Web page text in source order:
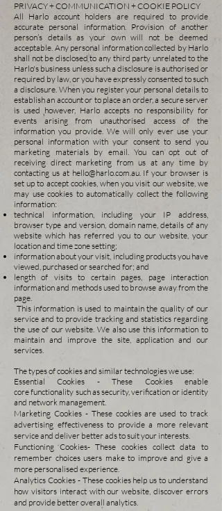
PRIVACY + COMMUNICATION + COOKIE POLICY
All Harlo account holders are required to provide
accurate personal information. Provision of another
person’s details as your own will not be deemed
acceptable. Any personal information collected by Harlo
shall not be disclosed to any third party unrelated to the
Harlo's business unless such a disclosure is authorised or
required by law, or you have expressly consented to such
a disclosure. When you register your personal details to
establish an account or to place an order, a secure server
is used however, Harlo accepts no responsibility for
events arising from unauthorised access of the
information you provide. We will only ever use your
personal information with your consent to send you
marketing materials by email. You can opt out of
receiving direct marketing from us at any time by
contacting us at hello@harlo.com.au. If your browser is
set up to accept cookies, when you visit our website, we
may use cookies to automatically collect the following
information:
technical information, including your IP address,
browser type and version, domain name, details of any
website which has referred you to our website, your
location and time zone setting;
information about your visit, including products you have
viewed, purchased or searched for; and
length of visits to certain pages, page interaction
information and methods used to browse away from the
page.
This information is used to maintain the quality of our
service and to provide tracking and statistics regarding
the use of our website. We also use this information to
maintain and improve the site, application and our
services.
The types of cookies and similar technologies we use:
Essential Cookies - These Cookies enable
corefunctionality such as security, verification or identity
and network management.
Marketing Cookies - These cookies are used to track
advertising effectiveness to provide a more relevant
service and deliver better ads to suit your interests.
Functioning Cookies- These cookies collect data to
remember choices users make to improve and give a
more personalised experience.
Analytics Cookies - These cookies help us to understand
how visitors interact with our website, discover errors
and provide better overall analytics.